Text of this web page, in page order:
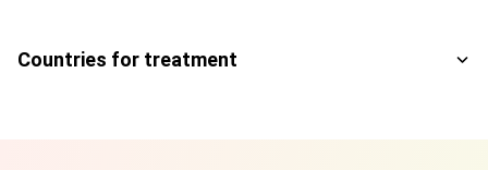
Countries for treatment